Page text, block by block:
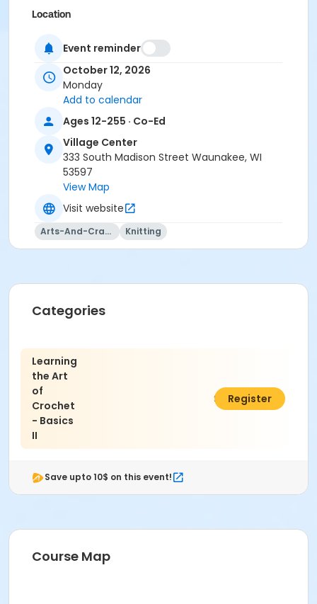
Location
Vil. Ctr: Board Room at Village Center
Totally Hooked
Event reminder
October 12, 2026
Monday
Add to calendar
Ages 12-255 · Co-Ed
Village Center
333 South Madison Street Waunakee, WI
53597
View Map
Visit website
Arts-And-Crafts Knitting
Categories
Learning
the Art
of
Crochet
- Basics
II
$45.00
Register
Save upto 10$ on this event!
Course Map